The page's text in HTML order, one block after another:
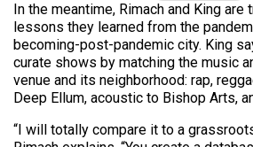
In the meantime, Rimach and King
lessons they learned from the
becoming-post-pandemic city. King
curate shows by matching the music
venue and its neighborhood: rap,
Deep Ellum, acoustic to Bishop Arts,
“I will totally compare it to a